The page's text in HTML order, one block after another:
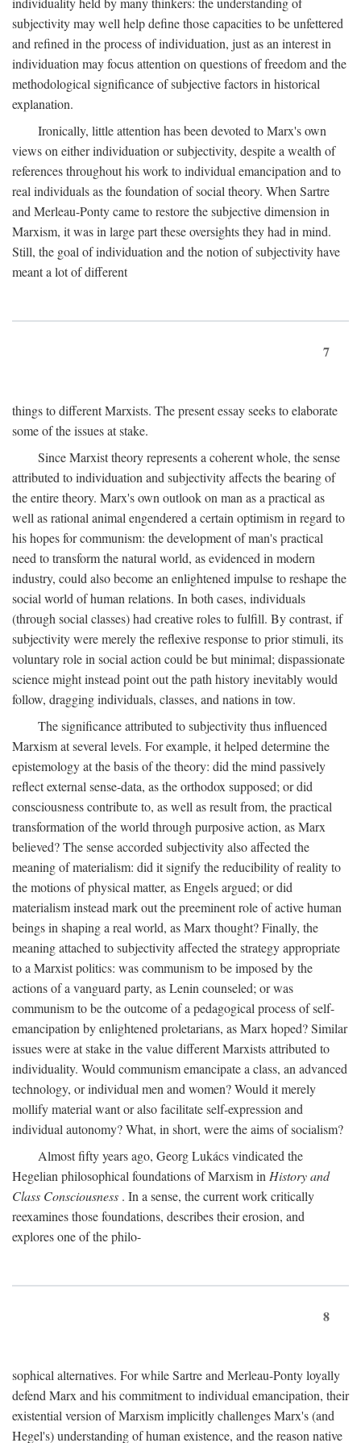
subjectivity may well help define those capacities to be unfettered
and refined in the process of individuation, just as an interest in
individuation may focus attention on questions of freedom and the
methodological significance of subjective factors in historical
explanation.
Ironically, little attention has been devoted to Marx's own
views on either individuation or subjectivity, despite a wealth of
references throughout his work to individual emancipation and to
real individuals as the foundation of social theory. When Sartre
and Merleau-Ponty came to restore the subjective dimension in
Marxism, it was in large part these oversights they had in mind.
Still, the goal of individuation and the notion of subjectivity have
meant a lot of different
7
things to different Marxists. The present essay seeks to elaborate
some of the issues at stake.
Since Marxist theory represents a coherent whole, the sense
attributed to individuation and subjectivity affects the bearing of
the entire theory. Marx's own outlook on man as a practical as
well as rational animal engendered a certain optimism in regard to
his hopes for communism: the development of man's practical
need to transform the natural world, as evidenced in modern
industry, could also become an enlightened impulse to reshape the
social world of human relations. In both cases, individuals
(through social classes) had creative roles to fulfill. By contrast, if
subjectivity were merely the reflexive response to prior stimuli, its
voluntary role in social action could be but minimal; dispassionate
science might instead point out the path history inevitably would
follow, dragging individuals, classes, and nations in tow.
The significance attributed to subjectivity thus influenced
Marxism at several levels. For example, it helped determine the
epistemology at the basis of the theory: did the mind passively
reflect external sense-data, as the orthodox supposed; or did
consciousness contribute to, as well as result from, the practical
transformation of the world through purposive action, as Marx
believed? The sense accorded subjectivity also affected the
meaning of materialism: did it signify the reducibility of reality to
the motions of physical matter, as Engels argued; or did
materialism instead mark out the preeminent role of active human
beings in shaping a real world, as Marx thought? Finally, the
meaning attached to subjectivity affected the strategy appropriate
to a Marxist politics: was communism to be imposed by the
actions of a vanguard party, as Lenin counseled; or was
communism to be the outcome of a pedagogical process of self-
emancipation by enlightened proletarians, as Marx hoped? Similar
issues were at stake in the value different Marxists attributed to
individuality. Would communism emancipate a class, an advanced
technology, or individual men and women? Would it merely
mollify material want or also facilitate self-expression and
individual autonomy? What, in short, were the aims of socialism?
Almost fifty years ago, Georg Lukács vindicated the
Hegelian philosophical foundations of Marxism inHistory and
Class Consciousness . In a sense, the current work critically
reexamines those foundations, describes their erosion, and
explores one of the philo-
8
sophical alternatives. For while Sartre and Merleau-Ponty loyally
defend Marx and his commitment to individual emancipation, their
existential version of Marxism implicitly challenges Marx's (and
Hegel's) understanding of human existence, and the reason native